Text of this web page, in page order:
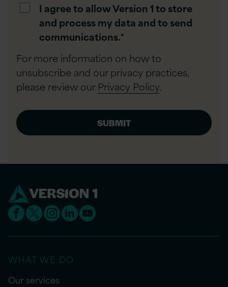
I agree to allow Version 1 to store
and process my data and to send
communications.*
For more information on how to
unsubscribe and our privacy practices,
please review our Privacy Policy.
WHAT WE DO
Our services